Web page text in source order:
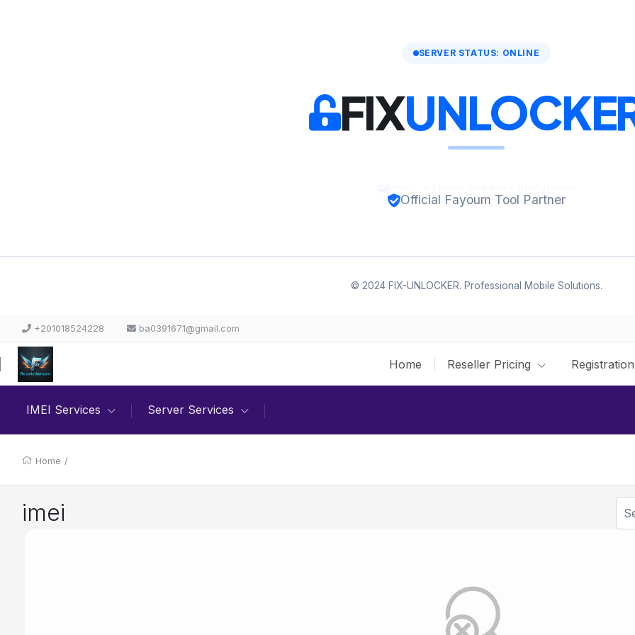
SERVER STATUS: ONLINE
FIX
Official Fayoum Tool Partner
© 2024 FIX-UNLOCKER. Professional Mobile Solutions.
+201018524228 ba0391671@gmail.com
Home Reseller Pricing Registration
IMEI Services Server Services
Home /
imei